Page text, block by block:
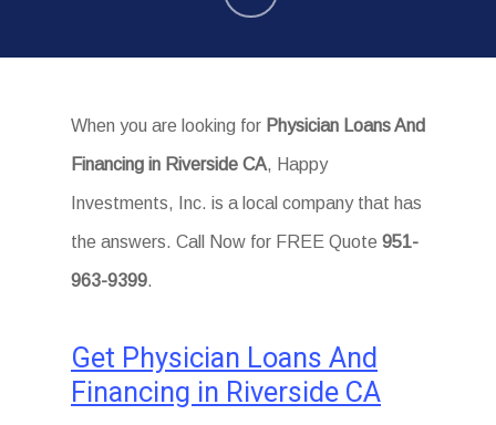
When you are looking for Physician Loans And
Financing in Riverside CA, Happy
Investments, Inc. is a local company that has
the answers. Call Now for FREE Quote 951-
963-9399.
Get Physician Loans And
Financing in Riverside CA